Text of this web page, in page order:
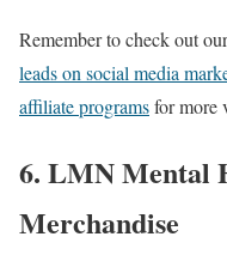
Remember to check out
leads on social media
affiliate programsfor more
6. LMN Mental
Merchandise